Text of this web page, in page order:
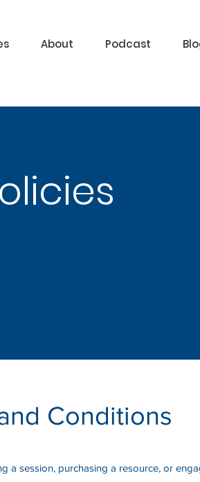
About Podcast
Conditions
a session, purchasing a resource, or